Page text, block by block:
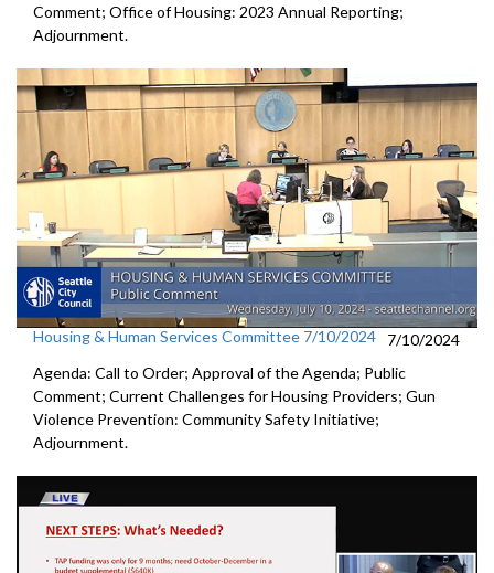
Comment; Office of Housing: 2023 Annual Reporting;
Adjournment.
Housing & Human Services Committee 7/10/2024
7/10/2024
Agenda: Call to Order; Approval of the Agenda; Public
Comment; Current Challenges for Housing Providers; Gun
Violence Prevention: Community Safety Initiative;
Adjournment.